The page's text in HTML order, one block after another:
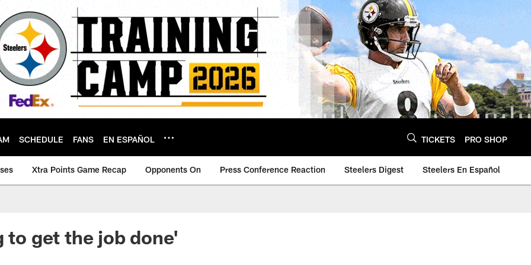
SCHEDULE FANS EN ESPAÑOL TICKETS PRO SHOP
Xtra Points Game Recap Opponents On Press Conference Reaction Steelers Digest Steelers En Español
to get the job done'